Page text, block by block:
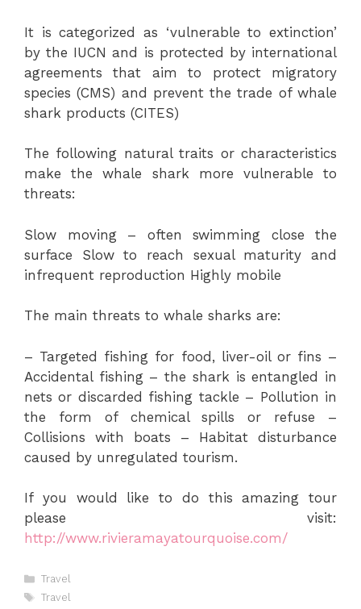
It is categorized as ‘vulnerable to extinction’
by the IUCN and is protected by international
agreements that aim to protect migratory
species (CMS) and prevent the trade of whale
shark products (CITES)
The following natural traits or characteristics
make the whale shark more vulnerable to
threats:
Slow moving – often swimming close the
surface Slow to reach sexual maturity and
infrequent reproduction Highly mobile
The main threats to whale sharks are:
– Targeted fishing for food, liver-oil or fins –
Accidental fishing – the shark is entangled in
nets or discarded fishing tackle – Pollution in
the form of chemical spills or refuse –
Collisions with boats – Habitat disturbance
caused by unregulated tourism.
If you would like to do this amazing tour
please visit:
http://www.rivieramayatourquoise.com/
Categories
Travel
Tags
Travel